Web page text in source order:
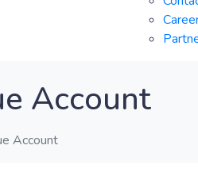
Account
Account